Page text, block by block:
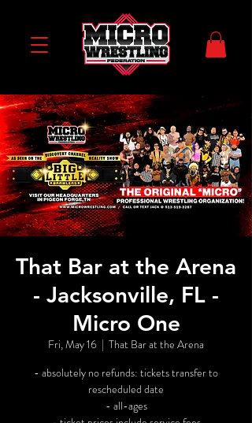
That Bar at the Arena
- Jacksonville, FL -
Micro One
Fri, May 16
  |
That Bar at the Arena
- absolutely no refunds: tickets transfer to
rescheduled date
- all-ages